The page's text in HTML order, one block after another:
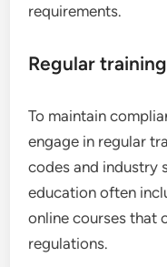
requirements.
Regular
To maintain
engage in regular
codes and industry
education often
online courses that
regulations.